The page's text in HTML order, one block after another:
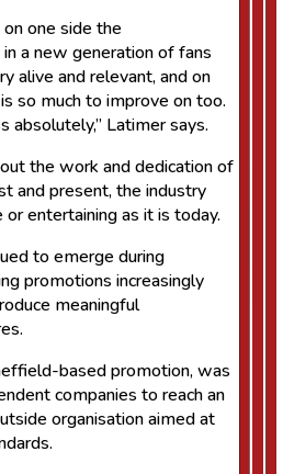
on one side the
a new generation of fans
alive and relevant, and on
so much to improve on too.
absolutely,” Latimer says.
the work and dedication of
and present, the industry
entertaining as it is today.
to emerge during
promotions increasingly
meaningful
based promotion, was
companies to reach an
organisation aimed at